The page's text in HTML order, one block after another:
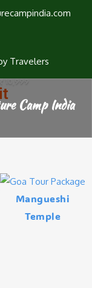
Travelers
Surat
Beach, Dona Paula,
10,999
Mangueshi
Temple